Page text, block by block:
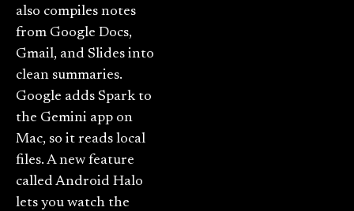
also compiles notes
from Google Docs,
Gmail, and Slides into
clean summaries.
Google adds Spark to
the Gemini app on
Mac, so it reads local
files. A new feature
called Android Halo
lets you watch the